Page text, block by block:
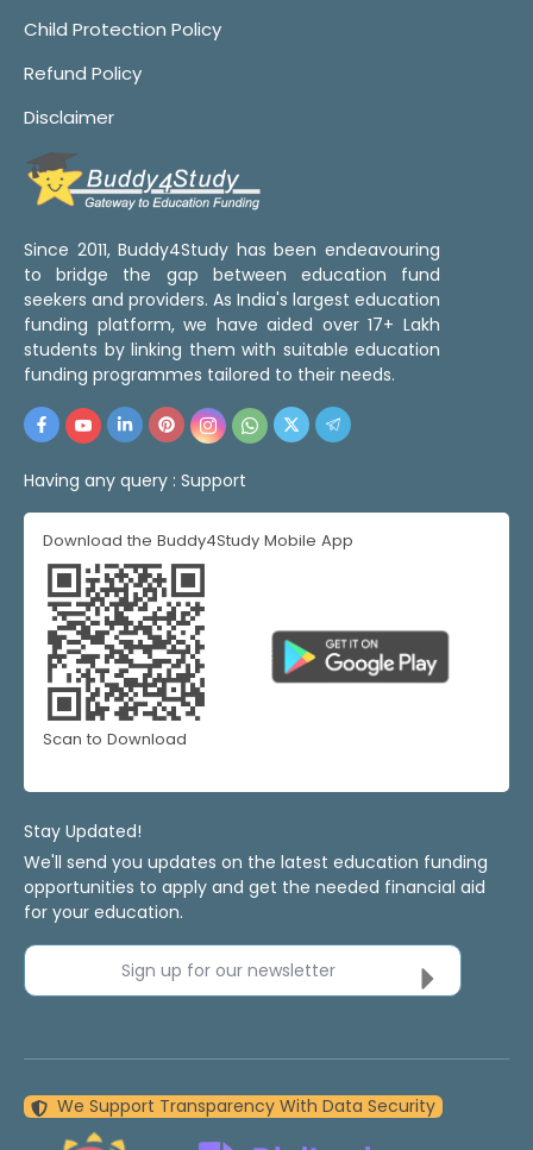
Child Protection Policy
Refund Policy
Disclaimer
Since 2011, Buddy4Study has been endeavouring
to bridge the gap between education fund
seekers and providers. As India's largest education
funding platform, we have aided over 17+ Lakh
students by linking them with suitable education
funding programmes tailored to their needs.
Having any query : Support
Download the Buddy4Study Mobile App
Scan to Download
Stay Updated!
We'll send you updates on the latest education funding
opportunities to apply and get the needed financial aid
for your education.
Sign up for our newsletter
We Support Transparency With Data Security